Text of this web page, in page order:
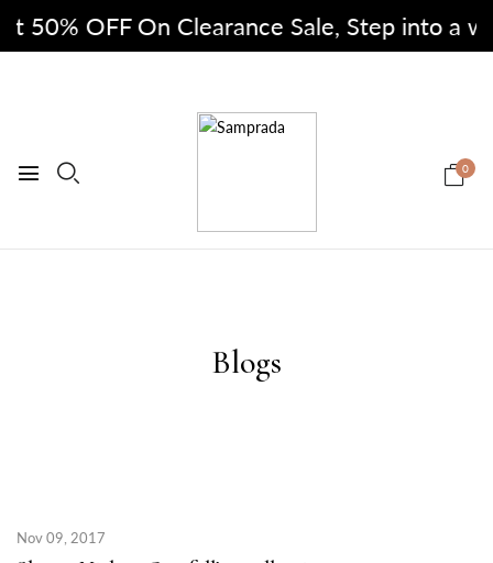
50% OFF On Clearance Sale, Step into
0
Blogs
Nov 09, 2017